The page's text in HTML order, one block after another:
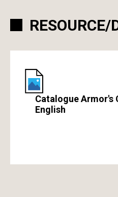
RESOURCE/
Catalogue Armor's
English